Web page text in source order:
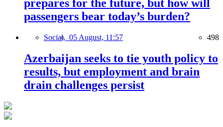
prepares for the future, but how will
passengers bear today’s burden?
Social, 05 August, 11:57 498
Azerbaijan seeks to tie youth policy to
results, but employment and brain
drain challenges persist